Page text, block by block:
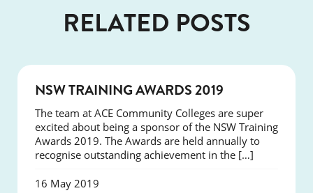
RELATED POSTS
NSW TRAINING AWARDS 2019
The team at ACE Community Colleges are super
excited about being a sponsor of the NSW Training
Awards 2019. The Awards are held annually to
recognise outstanding achievement in the […]
16 May 2019